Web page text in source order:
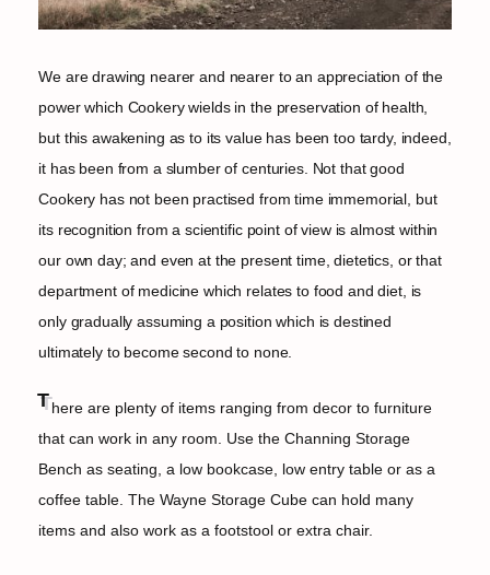
We are drawing nearer and nearer to an appreciation of the
power which Cookery wields in the preservation of health,
but this awakening as to its value has been too tardy, indeed,
it has been from a slumber of centuries. Not that good
Cookery has not been practised from time immemorial, but
its recognition from a scientific point of view is almost within
our own day; and even at the present time, dietetics, or that
department of medicine which relates to food and diet, is
only gradually assuming a position which is destined
ultimately to become second to none.
There are plenty of items ranging from decor to furniture
that can work in any room. Use the Channing Storage
Bench as seating, a low bookcase, low entry table or as a
coffee table. The Wayne Storage Cube can hold many
items and also work as a footstool or extra chair.